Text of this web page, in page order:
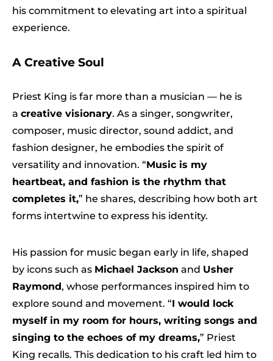
his commitment to elevating art into a spiritual
experience.
A Creative Soul
Priest King is far more than a musician — he is
a creative visionary. As a singer, songwriter,
composer, music director, sound addict, and
fashion designer, he embodies the spirit of
versatility and innovation. “Music is my
heartbeat, and fashion is the rhythm that
completes it,” he shares, describing how both art
forms intertwine to express his identity.
His passion for music began early in life, shaped
by icons such as Michael Jackson and Usher
Raymond, whose performances inspired him to
explore sound and movement. “I would lock
myself in my room for hours, writing songs and
singing to the echoes of my dreams,” Priest
King recalls. This dedication to his craft led him to